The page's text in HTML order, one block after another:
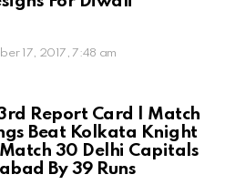
17, 2017, 7:48 am
Report Card | Match
Beat Kolkata Knight
30 Delhi Capitals
By 39 Runs